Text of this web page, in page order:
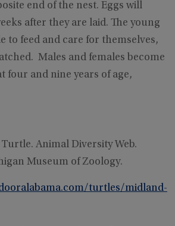
end of the nest. Eggs will
after they are laid. The young
to feed and care for themselves,
Males and females become
four and nine years of age,
Animal Diversity Web.
Museum of Zoology.
turtles/midland-